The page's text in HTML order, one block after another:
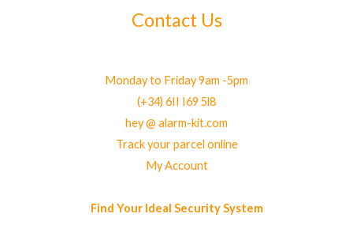
Contact Us
Monday to Friday 9am -5pm
(+34) 6II I69 5l8
hey @ alarm-kit.com
Track your parcel online
My Account
Find Your Ideal Security System